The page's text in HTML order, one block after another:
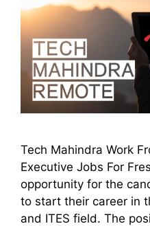
Tech Mahindra Work
Executive Jobs For
opportunity for the
to start their career in
and ITES field. The